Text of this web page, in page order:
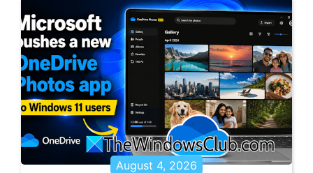
August 4, 2026